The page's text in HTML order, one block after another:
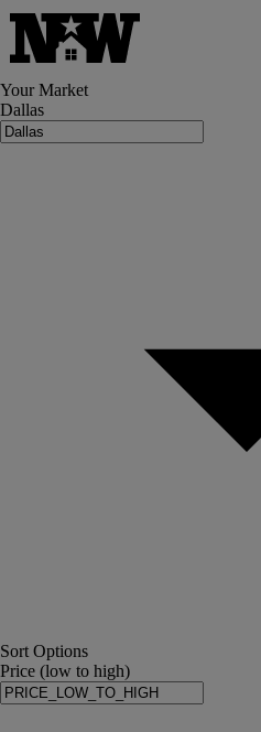
Your Market
Dallas
Sort Options
Price (low to high)